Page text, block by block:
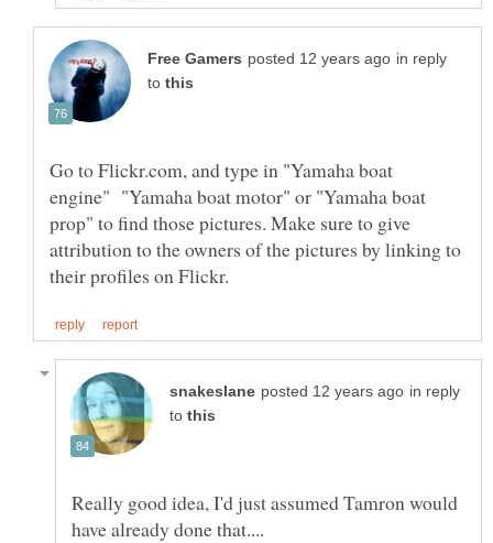
in reply
to
Go to Flickr.com, and type in "Yamaha boat
engine" "Yamaha boat motor" or "Yamaha boat
prop" to find those pictures. Make sure to give
attribution to the owners of the pictures by linking to
in reply
to
Really good idea, I'd just assumed Tamron would